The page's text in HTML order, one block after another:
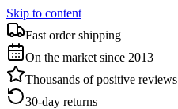
Skip to content
Fast order shipping
On the market since 2013
Thousands of positive reviews
30-day returns